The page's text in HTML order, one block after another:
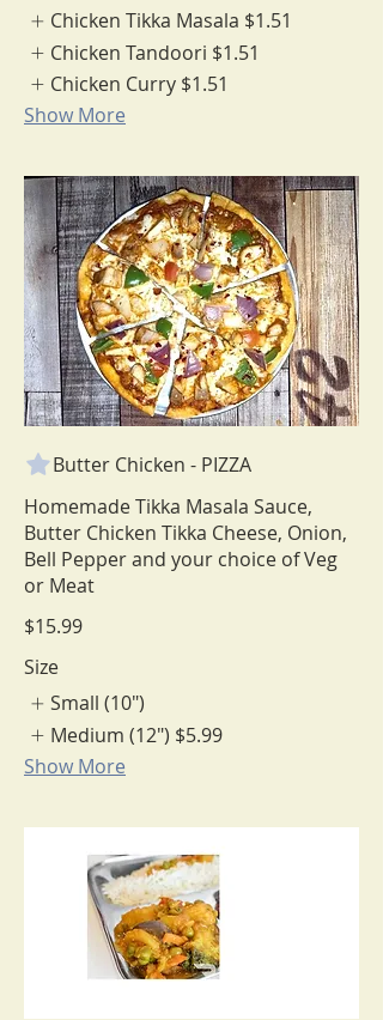
Chicken Tikka Masala $1.51
Chicken Tandoori $1.51
Chicken Curry $1.51
Show More
Butter Chicken - PIZZA
Homemade Tikka Masala Sauce,
Butter Chicken Tikka Cheese, Onion,
Bell Pepper and your choice of Veg
or Meat
$15.99
Size
Small (10")
Medium (12") $5.99
Show More